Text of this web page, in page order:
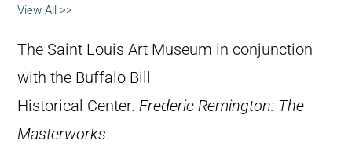
View All >>
The Saint Louis Art Museum in conjunction
with the Buffalo Bill
Historical Center. Frederic Remington: The
Masterworks.